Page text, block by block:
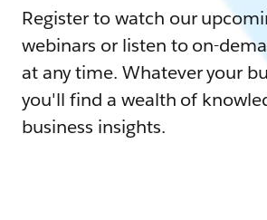
Register to watch our
webinars or listen to on-
at any time. Whatever your
you'll find a wealth of
business insights.